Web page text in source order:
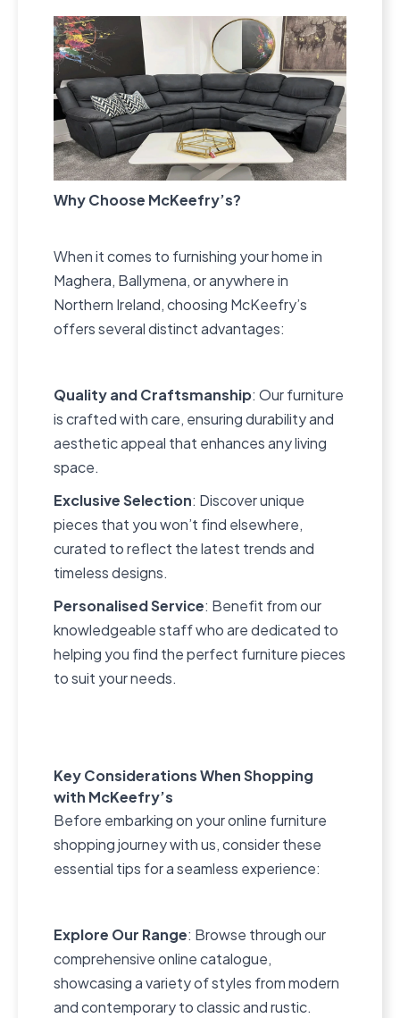
Why Choose McKeefry’s?
When it comes to furnishing your home in
Maghera, Ballymena, or anywhere in
Northern Ireland, choosing McKeefry’s
offers several distinct advantages:
Quality and Craftsmanship: Our furniture
is crafted with care, ensuring durability and
aesthetic appeal that enhances any living
space.
Exclusive Selection: Discover unique
pieces that you won’t find elsewhere,
curated to reflect the latest trends and
timeless designs.
Personalised Service: Benefit from our
knowledgeable staff who are dedicated to
helping you find the perfect furniture pieces
to suit your needs.
Key Considerations When Shopping
with McKeefry’s
Before embarking on your online furniture
shopping journey with us, consider these
essential tips for a seamless experience:
Explore Our Range: Browse through our
comprehensive online catalogue,
showcasing a variety of styles from modern
and contemporary to classic and rustic.